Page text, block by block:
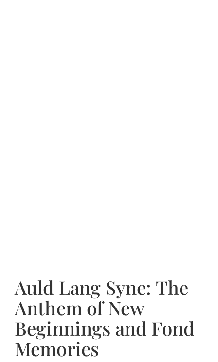
Auld Lang Syne: The
Anthem of New
Beginnings and Fond
Memories